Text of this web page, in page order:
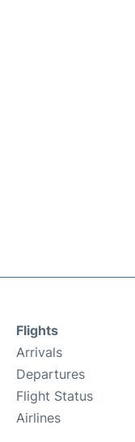
Flights
Arrivals
Departures
Flight Status
Airlines